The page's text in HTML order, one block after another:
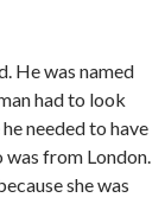
He was named
had to look
needed to have
from London.
she was